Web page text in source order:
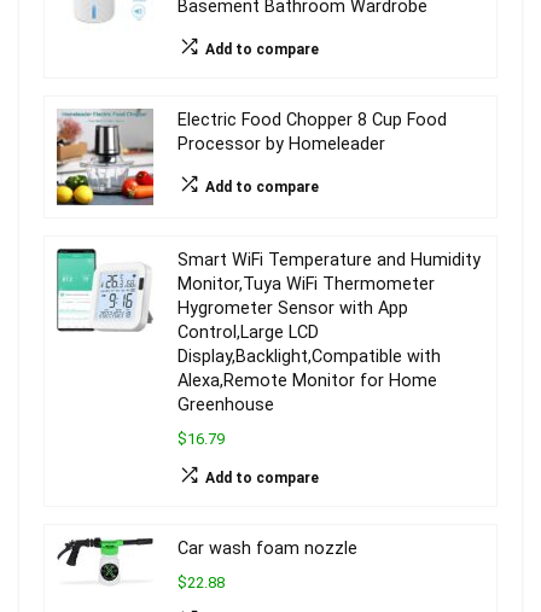
Basement Bathroom Wardrobe
Add to compare
Electric Food Chopper 8 Cup Food
Processor by Homeleader
Add to compare
Smart WiFi Temperature and Humidity
Monitor,Tuya WiFi Thermometer
Hygrometer Sensor with App
Control,Large LCD
Display,Backlight,Compatible with
Alexa,Remote Monitor for Home
Greenhouse
$16.79
Add to compare
Car wash foam nozzle
$22.88